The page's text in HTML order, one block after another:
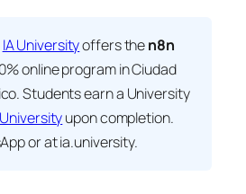
IA Universityoffers then8n
online program in Ciudad
Students earn a University
upon completion.
or at ia.university.